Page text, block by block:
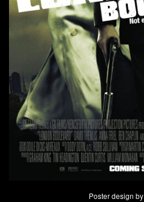
Poster design by